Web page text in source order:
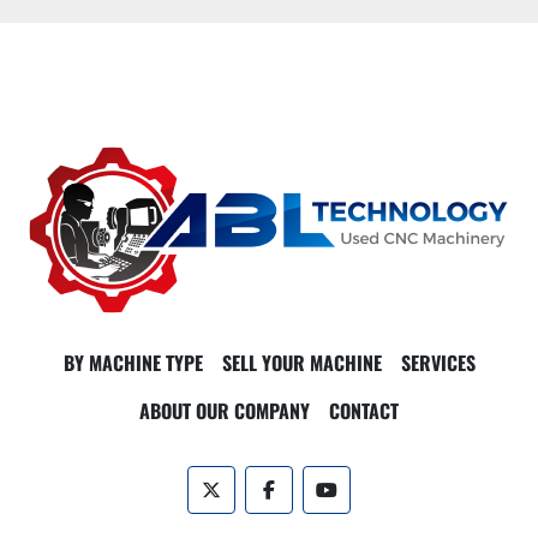
BY MACHINE TYPE SELL YOUR MACHINE
SERVICES
ABOUT OUR COMPANY
CONTACT
twitter facebookyoutube